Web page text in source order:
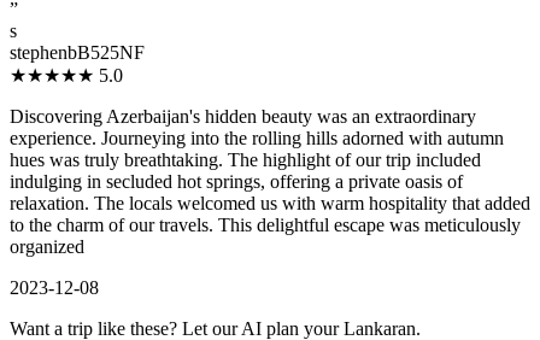
”
s
stephenbB525NF
★★★★★ 5.0
Discovering Azerbaijan's hidden beauty was an extraordinary
experience. Journeying into the rolling hills adorned with autumn
hues was truly breathtaking. The highlight of our trip included
indulging in secluded hot springs, offering a private oasis of
relaxation. The locals welcomed us with warm hospitality that added
to the charm of our travels. This delightful escape was meticulously
organized
2023-12-08
Want a trip like these? Let our AI plan your Lankaran.